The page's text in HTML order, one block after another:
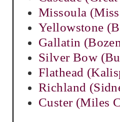
Missoula
Yellowstone
Gallatin
Silver Bow
Flathead
Richland
Custer (Miles